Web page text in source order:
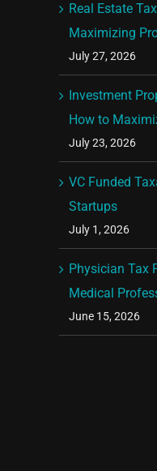
Real Estate
Maximizing
July 27, 2026
Investment
How to
July 23, 2026
VC Funded
Startups
July 1, 2026
Physician Tax
Medical
June 15, 2026